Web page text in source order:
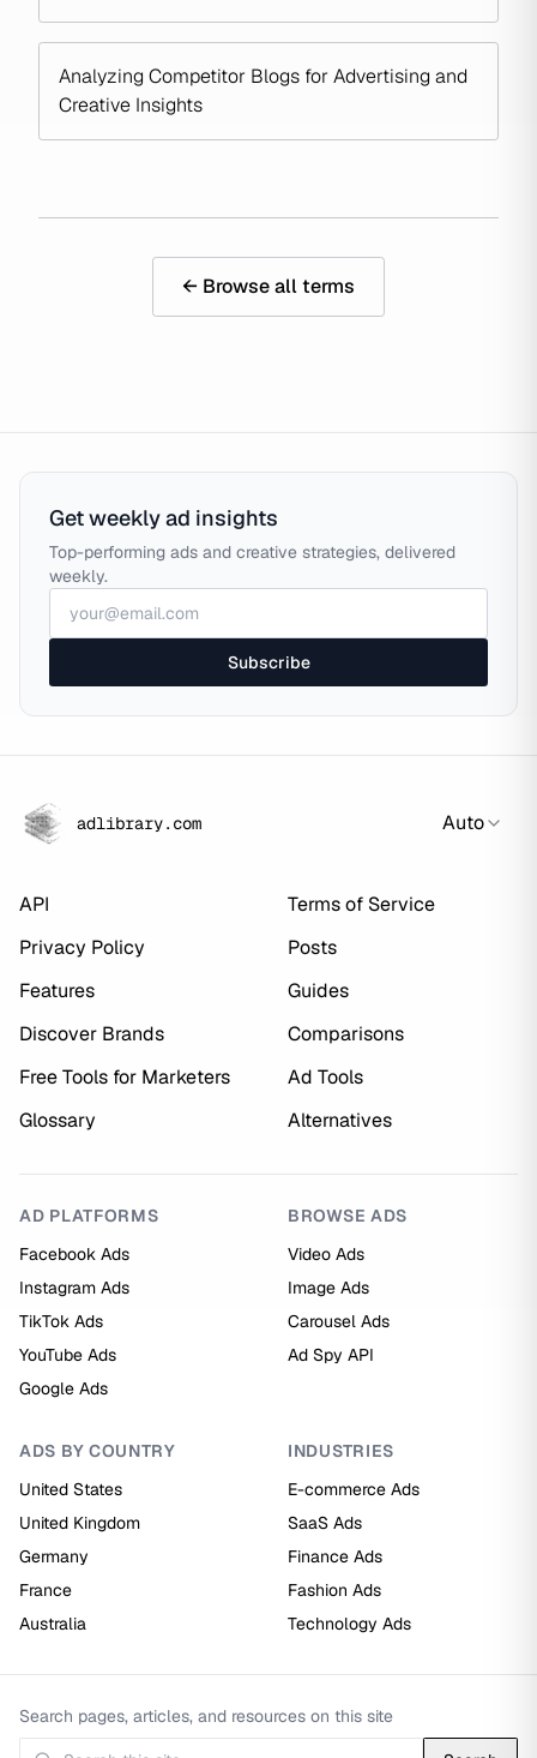
Analyzing Competitor Blogs for Advertising and
Creative Insights
← Browse all terms
Get weekly ad insights
Top-performing ads and creative strategies, delivered
weekly.
Subscribe
adlibrary.com Auto
API
Terms of Service
Privacy Policy
Posts
Features
Guides
Discover Brands
Comparisons
Free Tools for Marketers
Ad Tools
Glossary
Alternatives
AD PLATFORMS
Facebook Ads
Instagram Ads
TikTok Ads
YouTube Ads
Google Ads
BROWSE ADS
Video Ads
Image Ads
Carousel Ads
Ad Spy API
ADS BY COUNTRY
United States
United Kingdom
Germany
France
Australia
INDUSTRIES
E-commerce Ads
SaaS Ads
Finance Ads
Fashion Ads
Technology Ads
Search pages, articles, and resources on this site